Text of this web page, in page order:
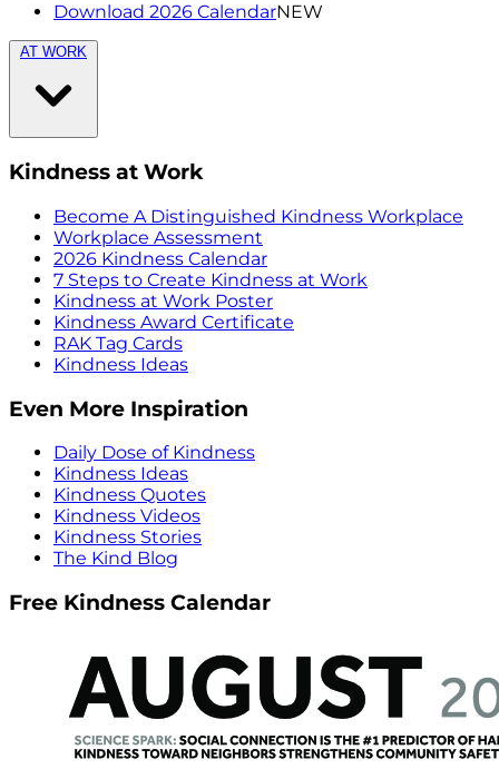
Download 2026 CalendarNEW
AT WORK
Kindness at Work
Become A Distinguished Kindness Workplace
Workplace Assessment
2026 Kindness Calendar
7 Steps to Create Kindness at Work
Kindness at Work Poster
Kindness Award Certificate
RAK Tag Cards
Kindness Ideas
Even More Inspiration
Daily Dose of Kindness
Kindness Ideas
Kindness Quotes
Kindness Videos
Kindness Stories
The Kind Blog
Free Kindness Calendar